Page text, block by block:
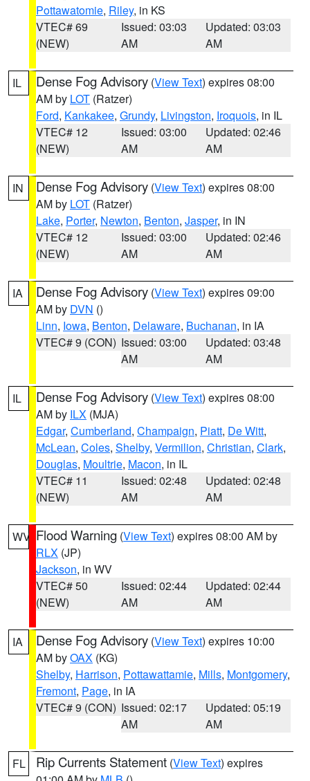
Pottawatomie, Riley, in KS
VTEC# 69
(NEW)
Issued: 03:03
AM
Updated: 03:03
AM
IL Dense Fog Advisory (View Text) expires 08:00
AM by LOT (Ratzer)
Ford, Kankakee, Grundy, Livingston, Iroquois, in IL
VTEC# 12
(NEW)
Issued: 03:00
AM
Updated: 02:46
AM
IN Dense Fog Advisory (View Text) expires 08:00
AM by LOT (Ratzer)
Lake, Porter, Newton, Benton, Jasper, in IN
VTEC# 12
(NEW)
Issued: 03:00
AM
Updated: 02:46
AM
IA Dense Fog Advisory (View Text) expires 09:00
AM by DVN ()
Linn, Iowa, Benton, Delaware, Buchanan, in IA
VTEC# 9 (CON) Issued: 03:00
AM
Updated: 03:48
AM
IL Dense Fog Advisory (View Text) expires 08:00
AM by ILX (MJA)
Edgar, Cumberland, Champaign, Piatt, De Witt,
McLean, Coles, Shelby, Vermilion, Christian, Clark,
Douglas, Moultrie, Macon, in IL
VTEC# 11
(NEW)
Issued: 02:48
AM
Updated: 02:48
AM
WV Flood Warning (View Text) expires 08:00 AM by
RLX (JP)
Jackson, in WV
VTEC# 50
(NEW)
Issued: 02:44
AM
Updated: 02:44
AM
IA Dense Fog Advisory (View Text) expires 10:00
AM byOAX (KG)
Shelby, Harrison, Pottawattamie, Mills, Montgomery,
Fremont, Page, in IA
VTEC# 9 (CON) Issued: 02:17
AM
Updated: 05:19
AM
FL Rip Currents Statement (View Text) expires